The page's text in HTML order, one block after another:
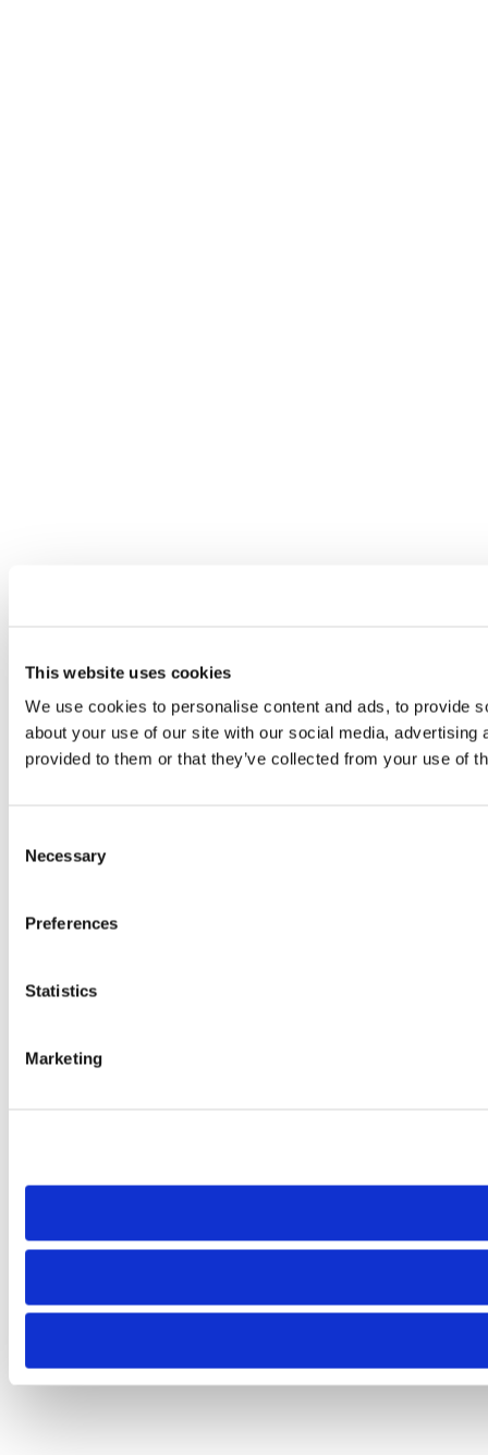
This website uses cookies
We use cookies to personalise content and ads, to provide
about your use of our site with our social media,
provided to them or that they’ve collected from your use of
Selection
Necessary
Preferences
Statistics
Marketing